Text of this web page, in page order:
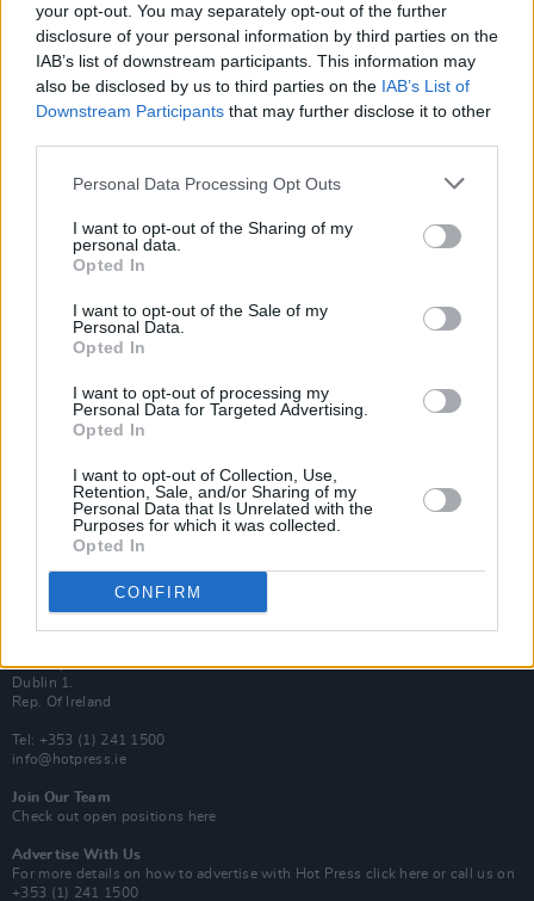
your opt-out. You may separately opt-out of the further
disclosure of your personal information by third parties on the
IAB’s list of downstream participants. This information may
also be disclosed by us to third parties on the IAB’s List of
Downstream Participants that may further disclose it to other
Personal Data Processing Opt Outs
I want to opt-out of the Sharing of my
personal data.
Opted In
I want to opt-out of the Sale of my
Personal Data.
Opted In
I want to opt-out of processing my
Personal Data for Targeted Advertising.
Opted In
I want to opt-out of Collection, Use,
Retention, Sale, and/or Sharing of my
Personal Data that Is Unrelated with the
Purposes for which it was collected.
Opted In
CONFIRM
Subscribe
Up Close and Personal
Rapid Fire
Now We’re Talking
Additional Sites
MIX – Music Industry Xplained
Best of Ireland
Best of Dublin
Hot Press Video Archive
100 Capel St
Dublin 1.
Rep. Of Ireland
Tel: +353 (1) 241 1500
info@hotpress.ie
Join Our Team
Check out open positions here
Advertise With Us
For more details on how to advertise with Hot Press click here or call us on
+353 (1) 241 1500